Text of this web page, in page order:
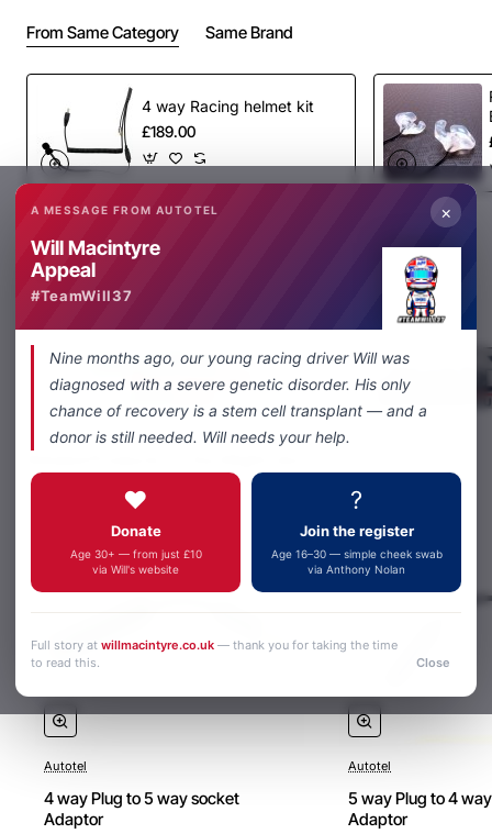
From Same Category Same Brand
4 way Racing helmet kit
£189.00
Share Facebook
Autotel
4 way Plug to 5 way socket
Adaptor
Autotel
5 way Plug to 4
Adaptor
×
A MESSAGE FROM AUTOTEL
Will Macintyre
Appeal
#TeamWill37
Nine months ago, our young racing driver Will was
diagnosed with a severe genetic disorder. His only
chance of recovery is a stem cell transplant — and a
donor is still needed. Will needs your help.
❤️
Donate
Age 30+ — from just £10
via Will's website
?
Join the register
Age 16–30 — simple cheek swab
via Anthony Nolan
Full story atwillmacintyre.co.uk— thank you for taking the time
to read this.
Close